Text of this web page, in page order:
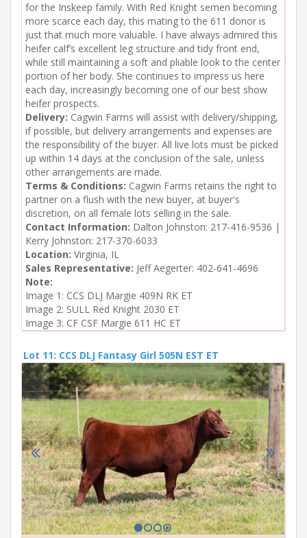
for the Inskeep family. With Red Knight semen becoming
more scarce each day, this mating to the 611 donor is
just that much more valuable. I have always admired this
heifer calf’s excellent leg structure and tidy front end,
while still maintaining a soft and pliable look to the center
portion of her body. She continues to impress us here
each day, increasingly becoming one of our best show
heifer prospects.
Delivery: Cagwin Farms will assist with delivery/shipping,
if possible, but delivery arrangements and expenses are
the responsibility of the buyer. All live lots must be picked
up within 14 days at the conclusion of the sale, unless
other arrangements are made.
Terms & Conditions: Cagwin Farms retains the right to
partner on a flush with the new buyer, at buyer's
discretion, on all female lots selling in the sale.
Contact Information: Dalton Johnston: 217-416-9536 |
Kerry Johnston: 217-370-6033
Location: Virginia, IL
Sales Representative: Jeff Aegerter: 402-641-4696
Note:
Image 1: CCS DLJ Margie 409N RK ET
Image 2: SULL Red Knight 2030 ET
Image 3: CF CSF Margie 611 HC ET
Lot 11: CCS DLJ Fantasy Girl 505N EST ET